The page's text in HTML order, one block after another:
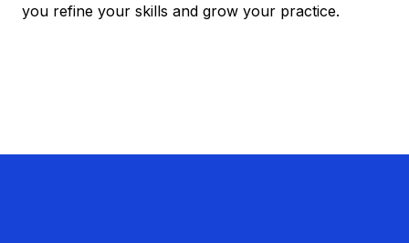
you refine your skills and grow your practice.